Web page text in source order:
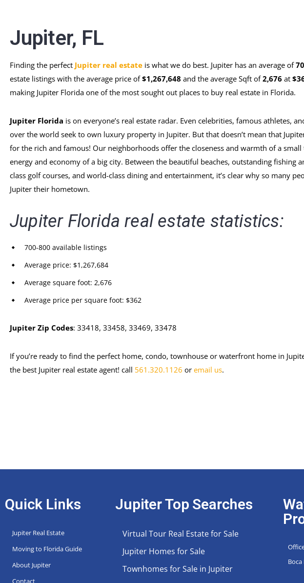
Jupiter, FL
Finding the perfect Jupiter real estate is what we do best. Jupiter has an average of
estate listings with the average price of$1,267,648 and the average Sqft of2,676 at
making Jupiter Florida one of the most sought out places to buy real estate in Florida.
Jupiter Florida is on everyone’s real estate radar. Even celebrities, famous athletes,
over the world seek to own luxury property in Jupiter. But that doesn’t mean that
for the rich and famous! Our neighborhoods offer the closeness and warmth of a
energy and economy of a big city. Between the beautiful beaches, outstanding fishing
class golf courses, and world-class dining and entertainment, it’s clear why so many
Jupiter their hometown.
Jupiter Florida real estate statistics:
700-800 available listings
Average price: $1,267,684
Average square foot: 2,676
Average price per square foot: $362
Jupiter Zip Codes: 33418, 33458, 33469, 33478
If you’re ready to find the perfect home, condo, townhouse or waterfront home in
the best Jupiter real estate agent! call 561.320.1126 or email us.
Quick Links
Jupiter Real Estate
Moving to Florida Guide
About Jupiter
Contact
Jupiter Top Searches
Virtual Tour Real Estate for Sale
Jupiter Homes for Sale
Townhomes for Sale in Jupiter
Boca